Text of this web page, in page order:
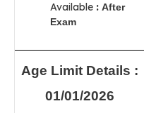
Available : After
Exam
Age Limit Details :
01/01/2026